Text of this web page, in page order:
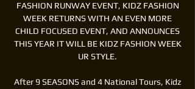
FASHION RUNWAY EVENT, KIDZ FASHION
WEEK RETURNS WITH AN EVEN MORE
CHILD FOCUSED EVENT, AND ANNOUNCES
THIS YEAR IT WILL BE KIDZ FASHION WEEK
UR STYLE.
After 9 SEASONS and 4 National Tours, Kidz